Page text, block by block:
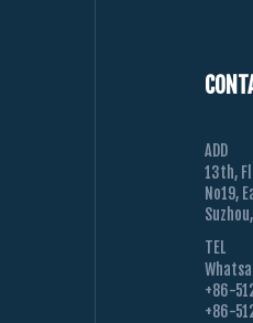
ADD
13th,
No19,
TEL
+86-
+86-